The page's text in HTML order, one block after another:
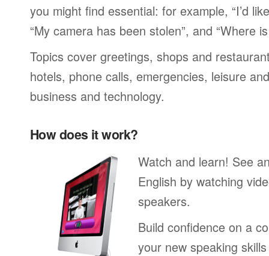
you might find essential: for example, “I’d
“My camera has been stolen”, and “Where
Topics cover greetings, shops and
hotels, phone calls, emergencies, leisure
business and technology.
How does it work?
Watch and learn! See
English by watching
speakers.
Build confidence on a
your new speaking